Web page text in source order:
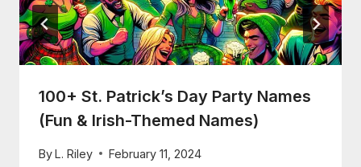
100+ St. Patrick’s Day Party Names
(Fun & Irish-Themed Names)
ByL. Riley February 11, 2024